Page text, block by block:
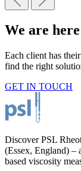
We are
Each client has
find the right
GET IN TOUCH
Discover PSL
(Essex, England) –
based viscosity